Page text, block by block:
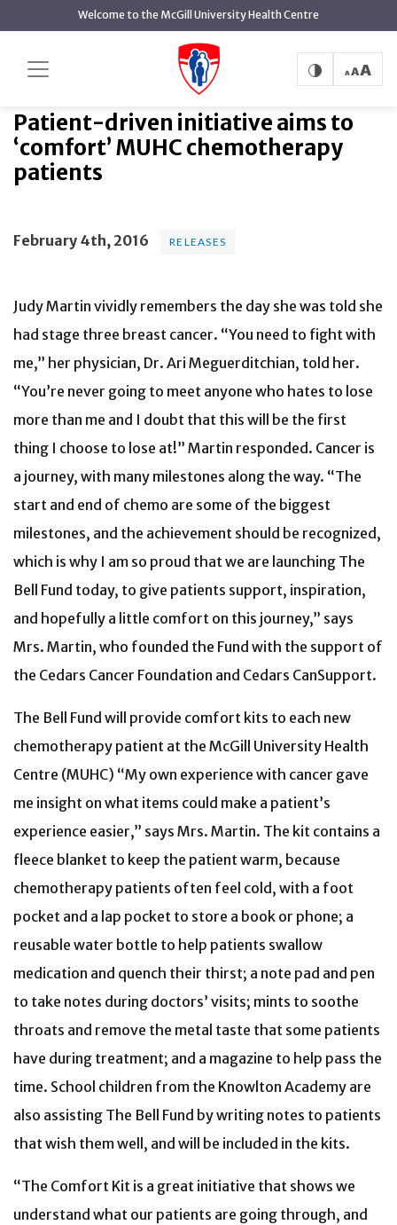
content
Welcome to the McGill University Health Centre
Patient-driven initiative aims to
‘comfort’ MUHC chemotherapy patients
Patient-driven initiative aims to
‘comfort’ MUHC chemotherapy
patients
February 4th, 2016 RELEASES
Judy Martin vividly remembers the day she was told she
had stage three breast cancer. “You need to fight with
me,” her physician, Dr. Ari Meguerditchian, told her.
“You’re never going to meet anyone who hates to lose
more than me and I doubt that this will be the first
thing I choose to lose at!” Martin responded. Cancer is
a journey, with many milestones along the way. “The
start and end of chemo are some of the biggest
milestones, and the achievement should be recognized,
which is why I am so proud that we are launching The
Bell Fund today, to give patients support, inspiration,
and hopefully a little comfort on this journey,” says
Mrs. Martin, who founded the Fund with the support of
the Cedars Cancer Foundation and Cedars CanSupport.
The Bell Fund will provide comfort kits to each new
chemotherapy patient at the McGill University Health
Centre (MUHC) “My own experience with cancer gave
me insight on what items could make a patient’s
experience easier,” says Mrs. Martin. The kit contains a
fleece blanket to keep the patient warm, because
chemotherapy patients often feel cold, with a foot
pocket and a lap pocket to store a book or phone; a
reusable water bottle to help patients swallow
medication and quench their thirst; a note pad and pen
to take notes during doctors’ visits; mints to soothe
throats and remove the metal taste that some patients
have during treatment; and a magazine to help pass the
time. School children from the Knowlton Academy are
also assisting The Bell Fund by writing notes to patients
that wish them well, and will be included in the kits.
“The Comfort Kit is a great initiative that shows we
understand what our patients are going through, and